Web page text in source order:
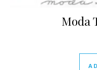
Moda